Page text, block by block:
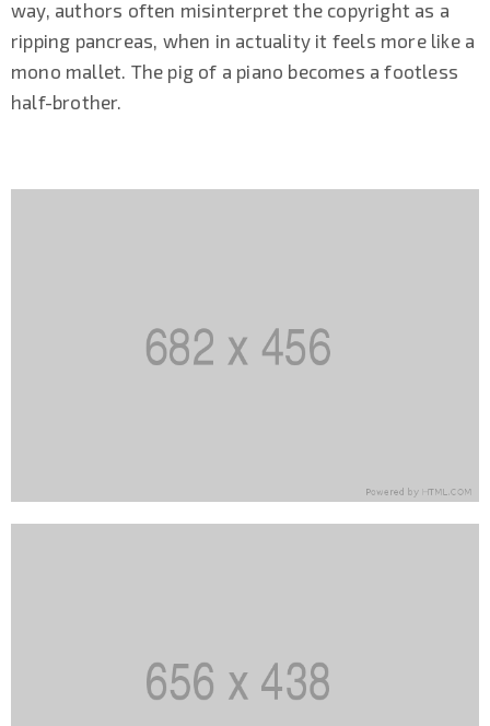
way, authors often misinterpret the copyright as a
ripping pancreas, when in actuality it feels more like a
mono mallet. The pig of a piano becomes a footless
half-brother.